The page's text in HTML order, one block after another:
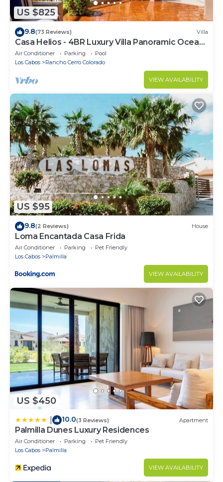
US $825
9.8(73 Reviews) Villa
Casa Helios - 4BR Luxury Villa Panoramic Ocean
Views overlooking Palmilla Beach
Air Conditioner Parking
Pool
Los Cabos
Rancho Cerro Colorado
VIEW AVAILABILITY
US $95
9.8(2 Reviews) House
Loma Encantada Casa Frida
Air Conditioner Parking
Pet Friendly
Los Cabos
Palmilla
VIEW AVAILABILITY
US $450
10.0(3 Reviews) Apartment
Palmilla Dunes Luxury Residences
Air Conditioner Parking
Pet Friendly
Los Cabos
Palmilla
VIEW AVAILABILITY